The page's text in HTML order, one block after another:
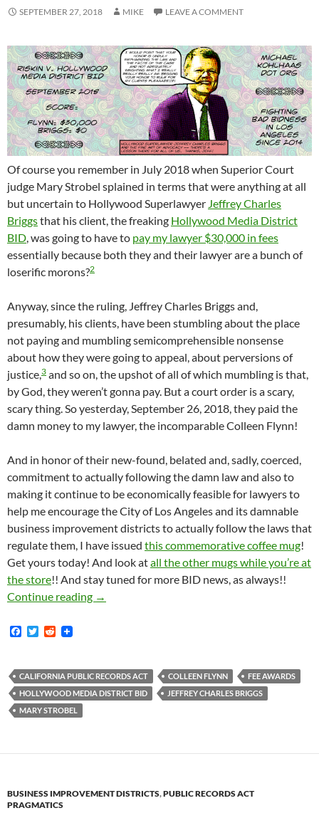
SEPTEMBER 27, 2018 MIKE LEAVE A COMMENT
Of course you remember in July 2018 when Superior Court
judge Mary Strobel splained in terms that were anything at all
but uncertain to Hollywood Superlawyer Jeffrey Charles
Briggsthat his client, the freaking Hollywood Media District
BID , was going to have to pay my lawyer $30,000 in fees
essentially because both they and their lawyer are a bunch of
loserific morons?2
Anyway, since the ruling, Jeffrey Charles Briggs and,
presumably, his clients, have been stumbling about the place
not paying and mumbling semicomprehensible nonsense
about how they were going to appeal, about perversions of
justice, 3 and so on, the upshot of all of which mumbling is that,
by God, they weren’t gonna pay. But a court order is a scary,
scary thing. So yesterday, September 26, 2018, they paid the
damn money to my lawyer, the incomparable Colleen Flynn!
And in honor of their new-found, belated and, sadly, coerced,
commitment to actually following the damn law and also to
making it continue to be economically feasible for lawyers to
help me encourage the City of Los Angeles and its damnable
business improvement districts to actually follow the laws that
regulate them, I have issued this commemorative coffee mug!
Get yours today! And look atall the other mugs while you’re at
the store!! And stay tuned for more BID news, as always!!
Continue reading
Hollywood Media District BID, The Hapless
→
F
b
o
o
k
T
t
e
r
R
i
t
CALIFORNIA PUBLIC RECORDS ACT COLLEEN FLYNN
FEE AWARDS
HOLLYWOOD MEDIA DISTRICT BID
JEFFREY CHARLES BRIGGS
MARY STROBEL
BUSINESS IMPROVEMENT DISTRICTS,PUBLIC RECORDS ACT
PRAGMATICS